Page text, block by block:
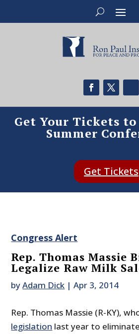
Get Your Tickets to
Summer
Get Tickets
Congress Alert
Rep. Thomas Massie
Legalize Raw Milk
byAdam Dick |Apr 3, 2014
Rep. Thomas Massie (R-KY),
legislation last year to